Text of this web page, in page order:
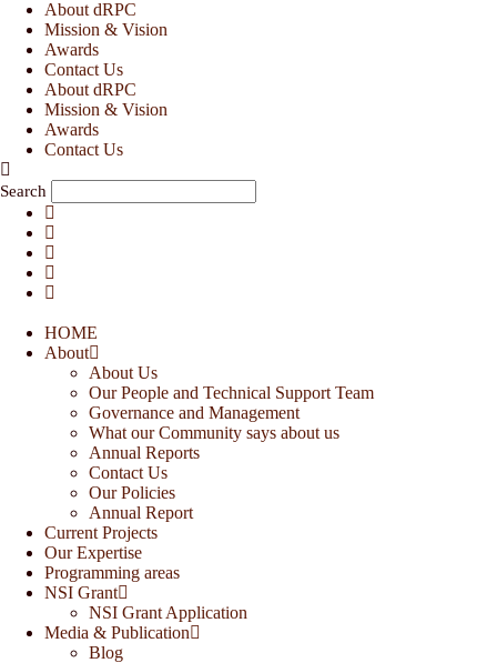
Skip
content
About dRPC
Mission & Vision
Awards
Contact Us
About dRPC
Mission & Vision
Awards
Contact Us
Search
HOME
About
About Us
Our People and Technical Support Team
Governance and Management
What our Community says about us
Annual Reports
Contact Us
Our Policies
Annual Report
Current Projects
Our Expertise
Programming areas
NSI Grant
NSI Grant Application
Media & Publication
Blog